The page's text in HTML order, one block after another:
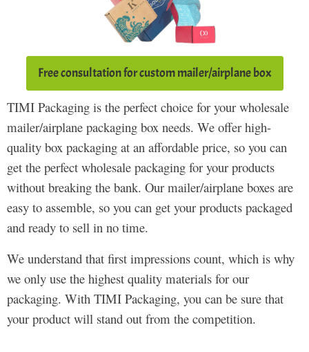
Free consultation for custom mailer/airplane box
TIMI Packaging is the perfect choice for your wholesale
mailer/airplane packaging box needs. We offer high-
quality box packaging at an affordable price, so you can
get the perfect wholesale packaging for your products
without breaking the bank. Our mailer/airplane boxes are
easy to assemble, so you can get your products packaged
and ready to sell in no time.
We understand that first impressions count, which is why
we only use the highest quality materials for our
packaging. With TIMI Packaging, you can be sure that
your product will stand out from the competition.